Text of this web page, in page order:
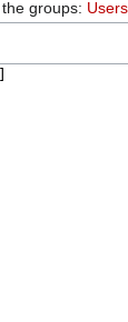
groups: Users